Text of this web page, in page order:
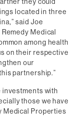
located in three
said Joe
Medical
among health
on their respective
our
partnership.”
investments with
those we have
Medical Properties